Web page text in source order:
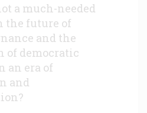
a much-needed
the future of
and the
of democratic
an era of
and